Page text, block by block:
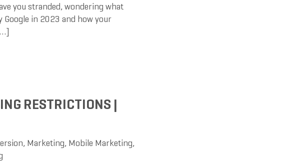
you stranded, wondering what
Google in 2023 and how your
RESTRICTIONS |
, Marketing, Mobile Marketing,